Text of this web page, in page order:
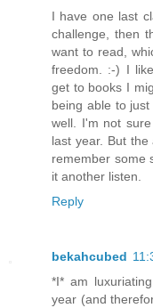
I have one last
challenge, then
want to read,
freedom. :-) I
get to books I
being able to
well. I'm not
last year. But
remember some
it another listen.
Reply
bekahcubed
*I* am
year (and